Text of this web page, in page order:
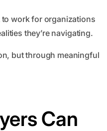
work for organizations
they’re navigating.
but through meaningful
Can